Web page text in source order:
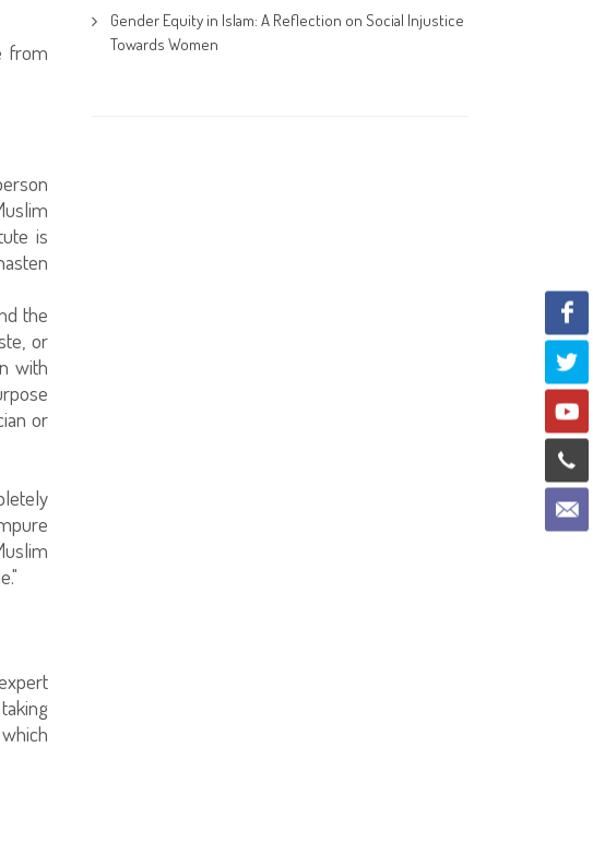
from
is
the
or
with
or
Gender Equity in Islam: A Reflection on Social Injustice
Towards Women